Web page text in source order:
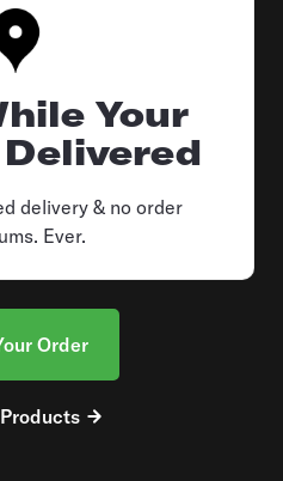
Your
delivery & no order
Ever.
Order